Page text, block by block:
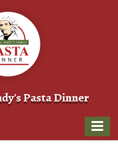
Pasta Dinner